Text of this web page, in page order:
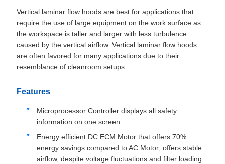
Vertical laminar flow hoods are best for applications that
require the use of large equipment on the work surface as
the workspace is taller and larger with less turbulence
caused by the vertical airflow. Vertical laminar flow hoods
are often favored for many applications due to their
resemblance of cleanroom setups.
Features
Microprocessor Controller displays all safety
information on one screen.
Energy efficient DC ECM Motor that offers 70%
energy savings compared to AC Motor; offers stable
airflow, despite voltage fluctuations and filter loading.